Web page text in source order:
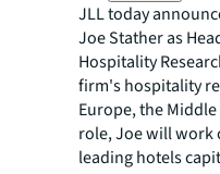
JLL today
Joe Stather as
Hospitality
firm's hospitality
Europe, the
role, Joe will work
leading hotels